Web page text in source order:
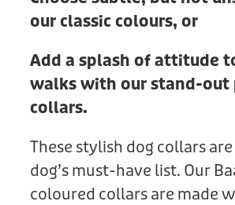
our classic colours, or
Add a splash of attitude
walks with our stand-out
collars.
These stylish dog collars
dog’s must-have list. Our
coloured collars are made